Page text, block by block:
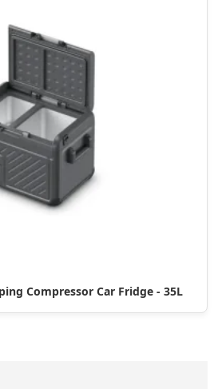
Compressor Car Fridge - 35L